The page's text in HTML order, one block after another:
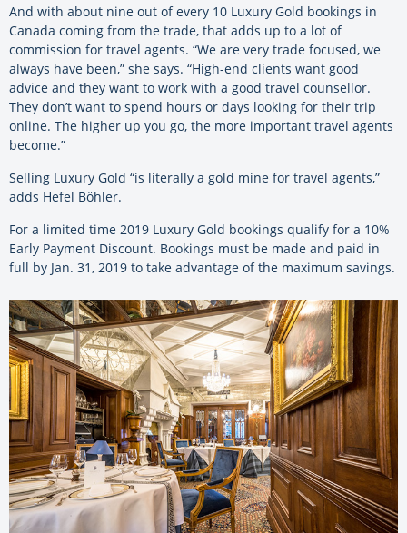
And with about nine out of every 10 Luxury Gold bookings in
Canada coming from the trade, that adds up to a lot of
commission for travel agents. “We are very trade focused, we
always have been,” she says. “High-end clients want good
advice and they want to work with a good travel counsellor.
They don’t want to spend hours or days looking for their trip
online. The higher up you go, the more important travel agents
become.”
Selling Luxury Gold “is literally a gold mine for travel agents,”
adds Hefel Böhler.
For a limited time 2019 Luxury Gold bookings qualify for a 10%
Early Payment Discount. Bookings must be made and paid in
full by Jan. 31, 2019 to take advantage of the maximum savings.